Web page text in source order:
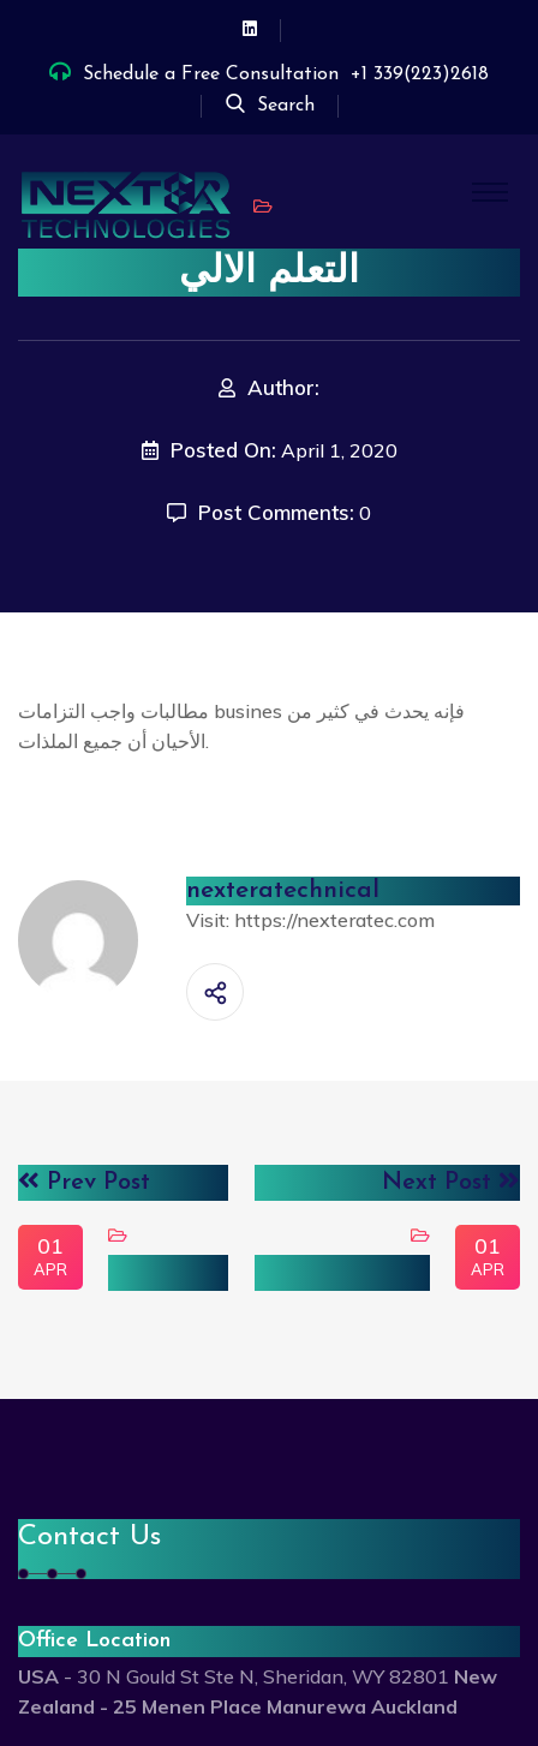
Schedule a Free Consultation
+1 339(223)2618
Search
التعلم الالي
Author:
Posted On: April 1, 2020
Post Comments: 0
مطالبات واجب التزامات busines فإنه يحدث في كثير من
الأحيان أن جميع الملذات.
nexteratechnical
Visit: https://nexteratec.com
Prev Post
01
APR
Next Post
01
APR
Contact Us
Office Location
USA - 30 N Gould St Ste N, Sheridan, WY 82801 New
Zealand - 25 Menen Place Manurewa Auckland